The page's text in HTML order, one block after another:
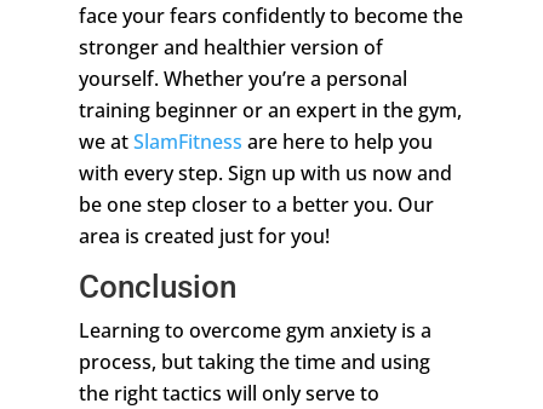
face your fears confidently to become the
stronger and healthier version of
yourself. Whether you’re a personal
training beginner or an expert in the gym,
we atSlamFitness are here to help you
with every step. Sign up with us now and
be one step closer to a better you. Our
area is created just for you!
Conclusion
Learning to overcome gym anxiety is a
process, but taking the time and using
the right tactics will only serve to